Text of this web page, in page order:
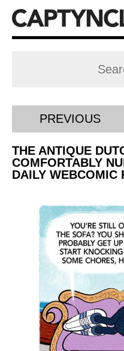
PREVIOUS
THE ANTIQUE
COMFORTABLY
DAILY WEBCOMIC